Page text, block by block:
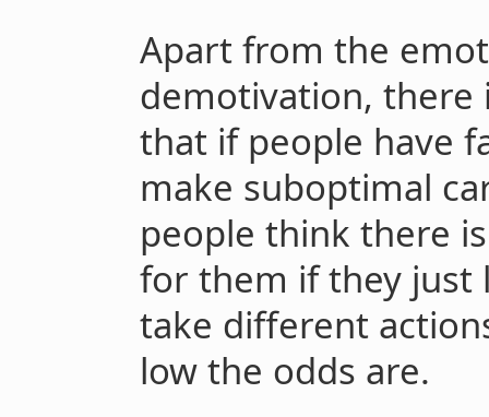
Apart from the
demotivation, there
that if people have
make suboptimal
people think there
for them if they just
take different
low the odds are.